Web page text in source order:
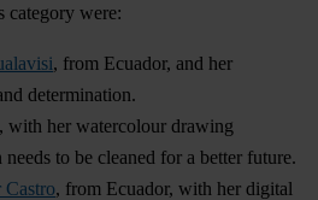
category were:
, from Ecuador, and her
determination.
with her watercolour drawing
to be cleaned for a better future.
, from Ecuador, with her digital